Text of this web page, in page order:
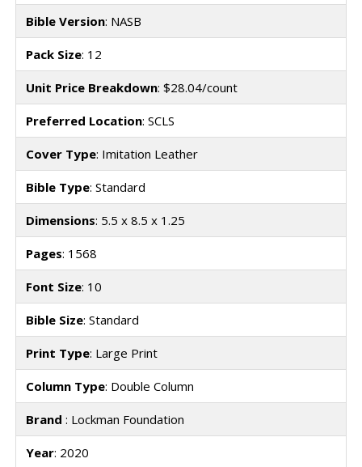
Bible Version: NASB
Pack Size: 12
Unit Price Breakdown: $28.04/count
Preferred Location: SCLS
Cover Type: Imitation Leather
Bible Type: Standard
Dimensions: 5.5 x 8.5 x 1.25
Pages: 1568
Font Size: 10
Bible Size: Standard
Print Type: Large Print
Column Type: Double Column
Brand : Lockman Foundation
Year: 2020